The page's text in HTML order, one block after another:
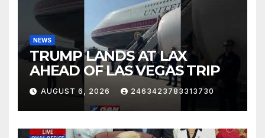
NEWS
TRUMP LANDS AT LAX
AHEAD OF LAS VEGAS TRIP
AUGUST 6, 2026 2463423783313730